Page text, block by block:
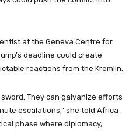
at the Geneva Centre for
deadline could create
reactions from the Kremlin.
They can galvanize efforts
escalations,” she told Africa
phase where diplomacy,